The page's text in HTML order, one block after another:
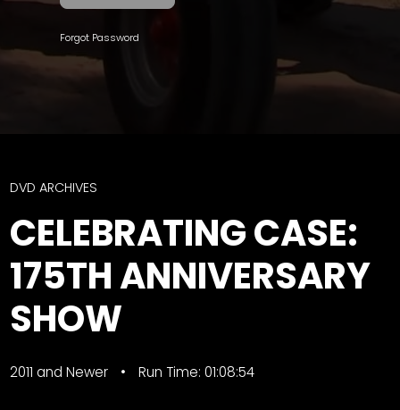
Latest
Iron
News
Contact
Partner &
Advertise
Submit a
Story
Event
Instagram
Pinterest
Forgot Password
DVD ARCHIVES
CELEBRATING CASE:
175TH ANNIVERSARY
SHOW
2011 and Newer Run Time: 01:08:54